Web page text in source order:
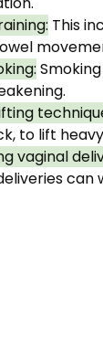
This
to lift
vaginal
can